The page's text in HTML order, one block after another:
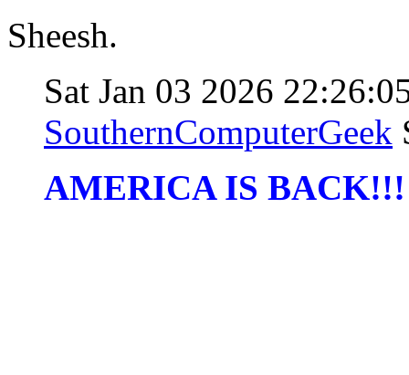
Sheesh.
Sat Jan 03 2026
SouthernComputerGeek
AMERICA IS BACK!!!